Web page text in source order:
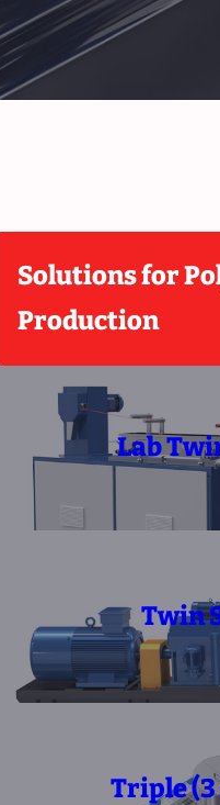
Solutions for
Production
Lab
Twin
Triple